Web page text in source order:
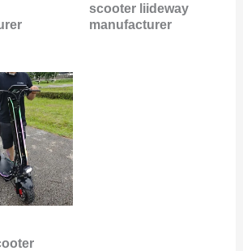
scooter liideway
manufacturer